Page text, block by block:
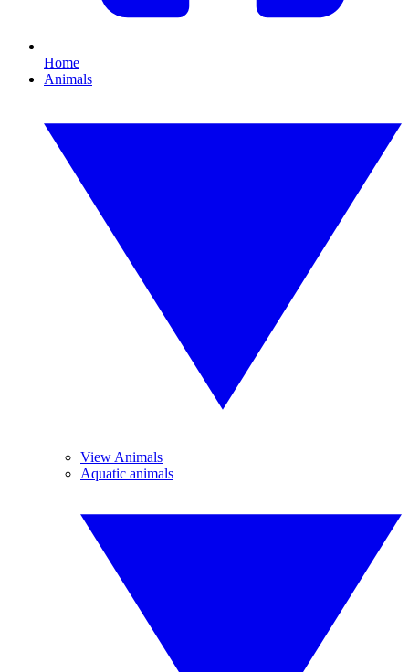
Home
Animals
View Animals
Aquatic animals